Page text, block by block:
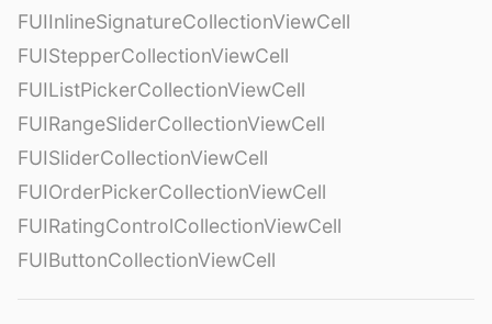
FUIInlineSignatureCollectionViewCell
FUIStepperCollectionViewCell
FUIListPickerCollectionViewCell
FUIRangeSliderCollectionViewCell
FUISliderCollectionViewCell
FUIOrderPickerCollectionViewCell
FUIRatingControlCollectionViewCell
FUIButtonCollectionViewCell